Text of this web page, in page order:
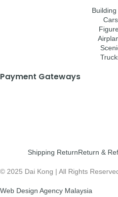
Building
Cars
Payment Gateways
Shipping ReturnReturn &
© 2025 Dai Kong | All Rights
Web Design Agency Malaysia